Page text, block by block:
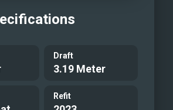
Draft
3.19 Meter
Refit